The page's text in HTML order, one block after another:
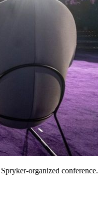
organized conference.